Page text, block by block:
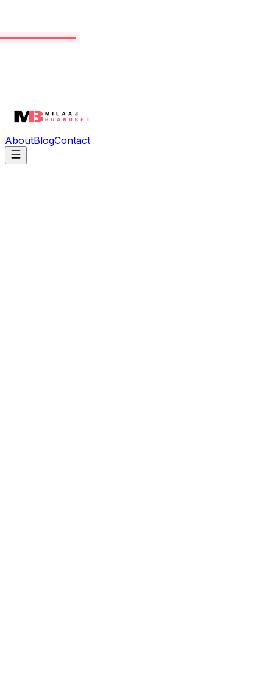
AboutBlogContact